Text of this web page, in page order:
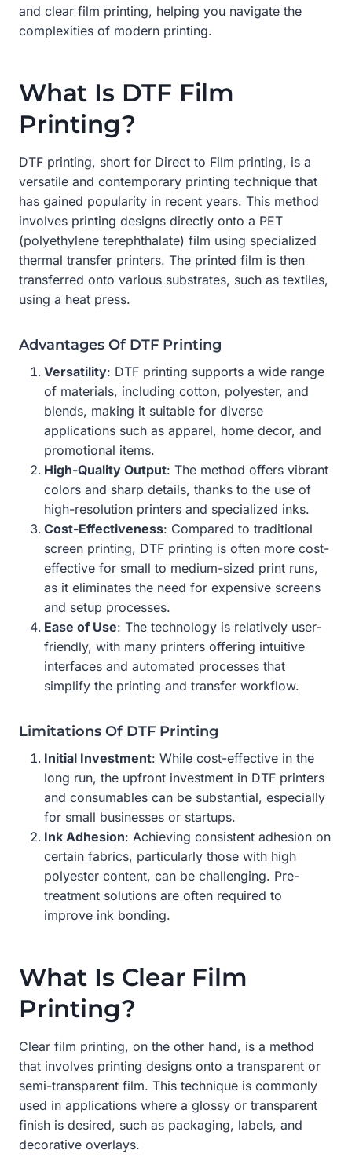
and clear film printing, helping you navigate the
complexities of modern printing.
What Is DTF Film
Printing?
DTF printing, short for Direct to Film printing, is a
versatile and contemporary printing technique that
has gained popularity in recent years. This method
involves printing designs directly onto a PET
(polyethylene terephthalate) film using specialized
thermal transfer printers. The printed film is then
transferred onto various substrates, such as textiles,
using a heat press.
Advantages Of DTF Printing
Versatility: DTF printing supports a wide range
of materials, including cotton, polyester, and
blends, making it suitable for diverse
applications such as apparel, home decor, and
promotional items.
High-Quality Output: The method offers vibrant
colors and sharp details, thanks to the use of
high-resolution printers and specialized inks.
Cost-Effectiveness: Compared to traditional
screen printing, DTF printing is often more cost-
effective for small to medium-sized print runs,
as it eliminates the need for expensive screens
and setup processes.
Ease of Use: The technology is relatively user-
friendly, with many printers offering intuitive
interfaces and automated processes that
simplify the printing and transfer workflow.
Limitations Of DTF Printing
Initial Investment: While cost-effective in the
long run, the upfront investment in DTF printers
and consumables can be substantial, especially
for small businesses or startups.
Ink Adhesion: Achieving consistent adhesion on
certain fabrics, particularly those with high
polyester content, can be challenging. Pre-
treatment solutions are often required to
improve ink bonding.
What Is Clear Film
Printing?
Clear film printing, on the other hand, is a method
that involves printing designs onto a transparent or
semi-transparent film. This technique is commonly
used in applications where a glossy or transparent
finish is desired, such as packaging, labels, and
decorative overlays.